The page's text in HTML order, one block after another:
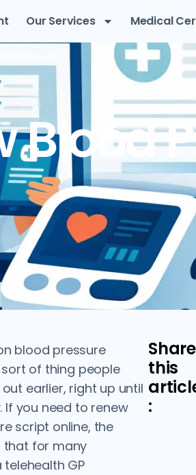
Our Services Medical
Blood
blood pressure
of thing people
earlier, right up until
If you need to renew
script online, the
that for many
GP
Share
this
: